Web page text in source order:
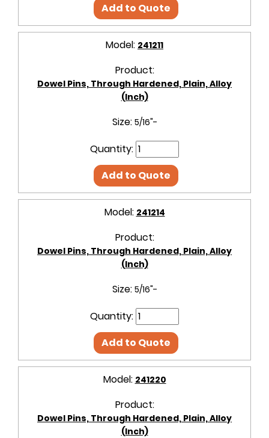
Add to Quote
Model: 241211
Product:
Dowel Pins, Through Hardened, Plain, Alloy
(Inch)
Size: 5/16"-
Quantity:
Add to Quote
Model: 241214
Product:
Dowel Pins, Through Hardened, Plain, Alloy
(Inch)
Size: 5/16"-
Quantity:
Add to Quote
Model: 241220
Product:
Dowel Pins, Through Hardened, Plain, Alloy
(Inch)